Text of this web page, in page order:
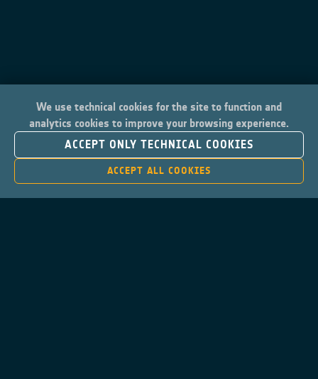
We use technical cookies for the site to function and
analytics cookies to improve your browsing experience.
ACCEPT ONLY TECHNICAL COOKIES
ACCEPT ALL COOKIES